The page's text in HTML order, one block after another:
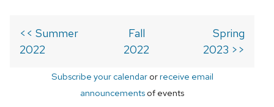
<< Summer
2022
Fall
2022
Spring
2023 >>
Subscribe your calendarorreceive email
announcements of events